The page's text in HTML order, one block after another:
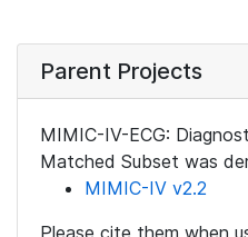
Parent Projects
MIMIC-IV-ECG:
Matched Subset was
MIMIC-IV v2.2
Please cite them when